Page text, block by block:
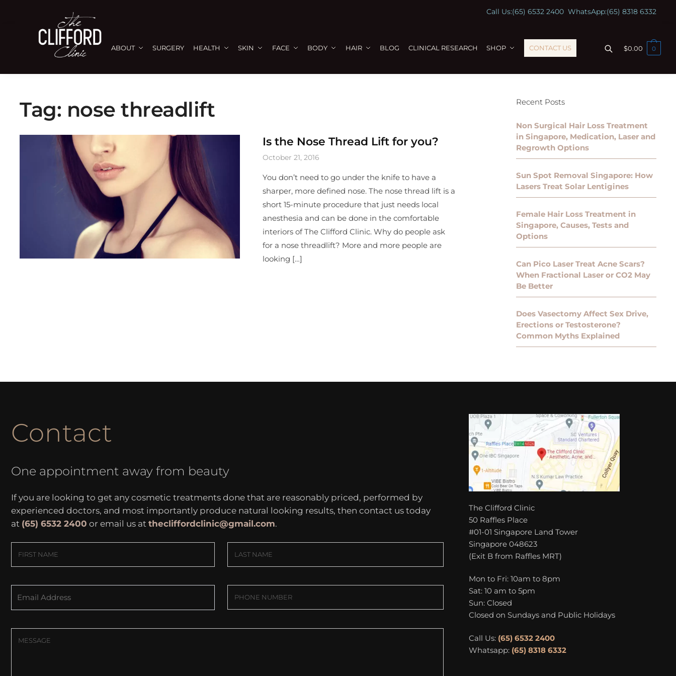
Call Us:(65) 6532 2400WhatsApp:(65) 8318 6332
ABOUT SURGERY HEALTH SKIN FACE BODY HAIR BLOG CLINICAL RESEARCH SHOP CONTACT US $0.00 0
Tag: nose threadlift
Is the Nose Thread Lift for you?
October 21, 2016
You don’t need to go under the knife to have a
sharper, more defined nose. The nose thread lift is a
short 15-minute procedure that just needs local
anesthesia and can be done in the comfortable
interiors of The Clifford Clinic. Why do people ask
for a nose threadlift? More and more people are
looking […]
Recent Posts
Non Surgical Hair Loss Treatment
in Singapore, Medication, Laser and
Regrowth Options
Sun Spot Removal Singapore: How
Lasers Treat Solar Lentigines
Female Hair Loss Treatment in
Singapore, Causes, Tests and
Options
Can Pico Laser Treat Acne Scars?
When Fractional Laser or CO2 May
Be Better
Does Vasectomy Affect Sex Drive,
Erections or Testosterone?
Common Myths Explained
Contact
One appointment away from beauty
If you are looking to get any cosmetic treatments done that are reasonably priced, performed by
experienced doctors, and most importantly produce natural looking results, then contact us today
at (65) 6532 2400 or email us at thecliffordclinic@gmail.com.
The Clifford Clinic
50 Raffles Place
#01-01 Singapore Land Tower
Singapore 048623
(Exit B from Raffles MRT)
Mon to Fri: 10am to 8pm
Sat: 10 am to 5pm
Sun: Closed
Closed on Sundays and Public Holidays
Call Us: (65) 6532 2400
Whatsapp: (65) 8318 6332